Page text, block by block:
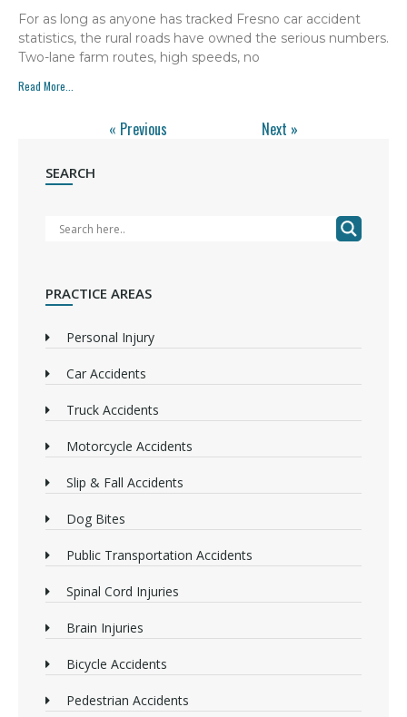
For as long as anyone has tracked Fresno car accident
statistics, the rural roads have owned the serious numbers.
Two-lane farm routes, high speeds, no
Read More...
« Previous Next »
SEARCH
PRACTICE AREAS
Personal Injury
Car Accidents
Truck Accidents
Motorcycle Accidents
Slip & Fall Accidents
Dog Bites
Public Transportation Accidents
Spinal Cord Injuries
Brain Injuries
Bicycle Accidents
Pedestrian Accidents